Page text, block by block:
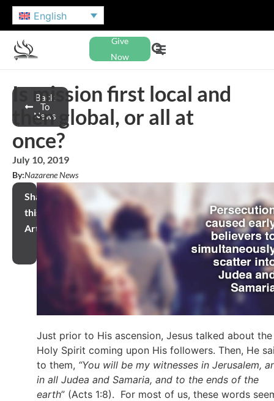
English
Give
Now
Back
To
News
Is mission first local and
then global, or all at
once?
July 10, 2019
By:Nazarene News
Share
this
Article
Just prior to His ascension, Jesus talked about the
Holy Spirit coming upon His followers. Then, He
to them, “You will be my witnesses in Jerusalem,
in all Judea and Samaria, and to the ends of the
earth” (Acts 1:8). For most of us, these words